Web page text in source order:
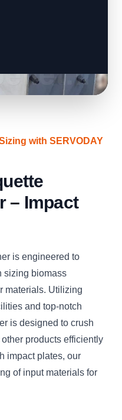
with SERVODAY
– Impact
is engineered to
sizing biomass
materials. Utilizing
and top-notch
is designed to crush
products efficiently
impact plates, our
of input materials for